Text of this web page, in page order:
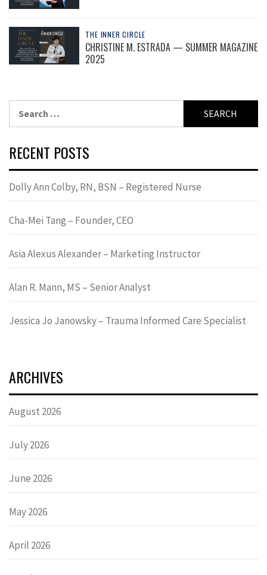
THE INNER CIRCLE
CHRISTINE M. ESTRADA — SUMMER MAGAZINE
2025
RECENT POSTS
Dolly Ann Colby, RN, BSN – Registered Nurse
Cha-Mei Tang – Founder, CEO
Asia Alexus Alexander – Marketing Instructor
Alan R. Mann, MS – Senior Analyst
Jessica Jo Janowsky – Trauma Informed Care Specialist
ARCHIVES
August 2026
July 2026
June 2026
May 2026
April 2026